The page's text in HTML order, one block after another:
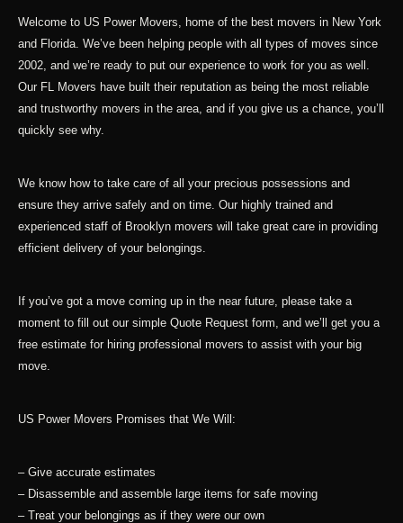
Welcome to US Power Movers, home of the best movers in New York
and Florida. We’ve been helping people with all types of moves since
2002, and we’re ready to put our experience to work for you as well.
Our FL Movers have built their reputation as being the most reliable
and trustworthy movers in the area, and if you give us a chance, you’ll
quickly see why.
We know how to take care of all your precious possessions and
ensure they arrive safely and on time. Our highly trained and
experienced staff of Brooklyn movers will take great care in providing
efficient delivery of your belongings.
If you’ve got a move coming up in the near future, please take a
moment to fill out our simple Quote Request form, and we’ll get you a
free estimate for hiring professional movers to assist with your big
move.
US Power Movers Promises that We Will:
– Give accurate estimates
– Disassemble and assemble large items for safe moving
– Treat your belongings as if they were our own